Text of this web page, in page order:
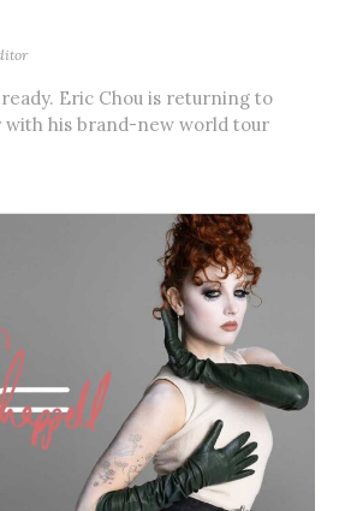
Eric Chou is returning to
with his brand-new world tour